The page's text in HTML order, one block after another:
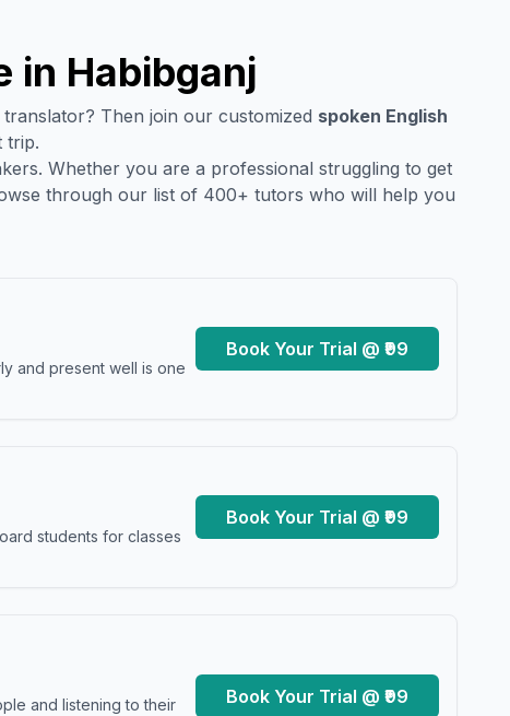
in Habibganj
Then join our customized spoken English
trip.
Whether you are a professional struggling to get
through our list of 400+ tutors who will help you
and present well is one
Book Your Trial @ ₹99
students for classes
Book Your Trial @ ₹99
and listening to their
Book Your Trial @ ₹99